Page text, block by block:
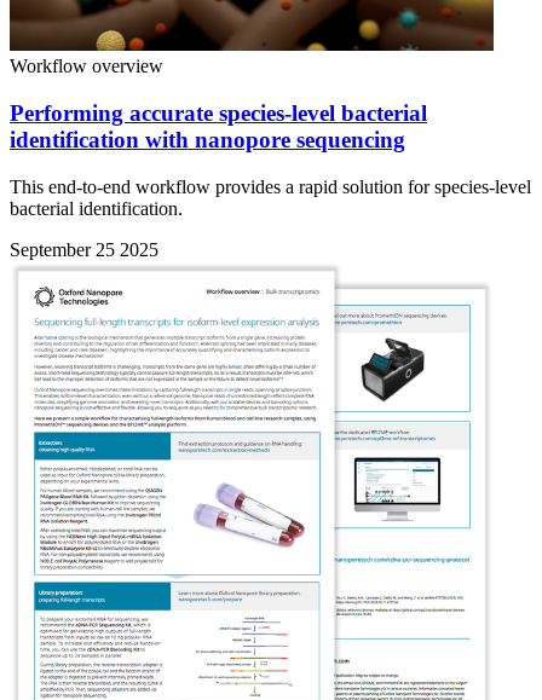
Workflow overview
Performing accurate species-level bacterial
identification with nanopore sequencing
This end-to-end workflow provides a rapid solution for species-level
bacterial identification.
September 25 2025